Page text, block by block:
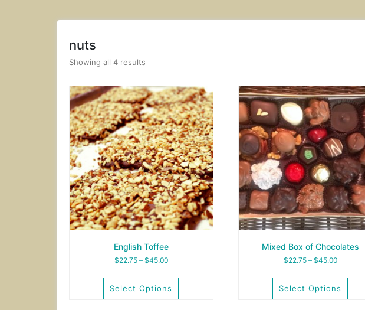
nuts
Showing all 4 results
English Toffee
$22.75 – $45.00Price
$22.75
through
$45.00
Select Options
Mixed Box of Chocolates
$22.75 – $45.00Price
$22.75
through
$45.00
Select Options